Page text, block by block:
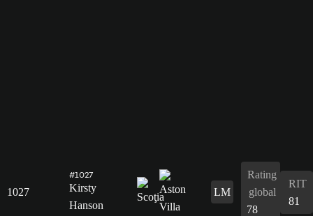
1027
#1027
Kirsty
Hanson
LM
Rating
global
78
RIT
81